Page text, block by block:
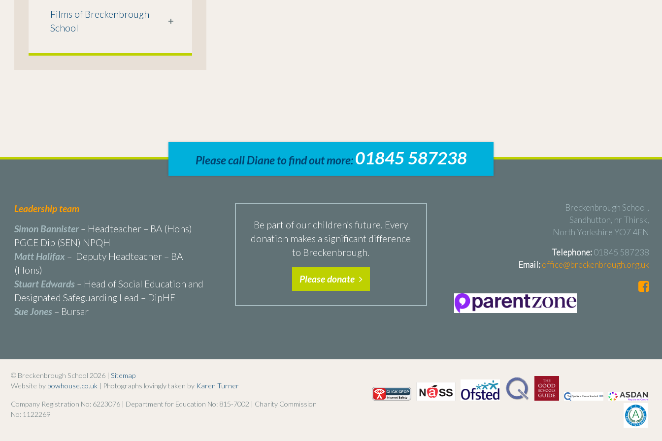
Films of Breckenbrough
School
+
Please call Diane to find out more:01845 587238
Leadership team
Simon Bannister– Headteacher – BA (Hons)
PGCE Dip (SEN) NPQH
Matt Halifax – Deputy Headteacher – BA
(Hons)
Stuart Edwards– Head of Social Education and
Designated Safeguarding Lead – DipHE
Sue Jones– Bursar
Be part of our children’s future. Every
donation makes a significant difference
to Breckenbrough.
Please donate
Breckenbrough School,
Sandhutton, nr Thirsk,
North Yorkshire YO7 4EN
Telephone:01845 587238
Email:office@breckenbrough.org.uk
© Breckenbrough School 2026 | Sitemap
Website by bowhouse.co.uk | Photographs lovingly taken by Karen Turner
Company Registration No: 6223076 | Department for Education No: 815-7002 | Charity Commission
No: 1122269